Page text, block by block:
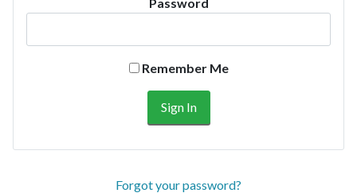
Remember Me
Forgot your password?